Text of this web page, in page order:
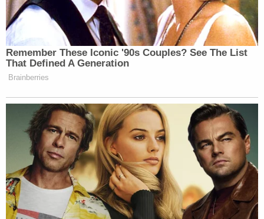
Remember These Iconic '90s Couples? See The List
That Defined A Generation
Brainberries